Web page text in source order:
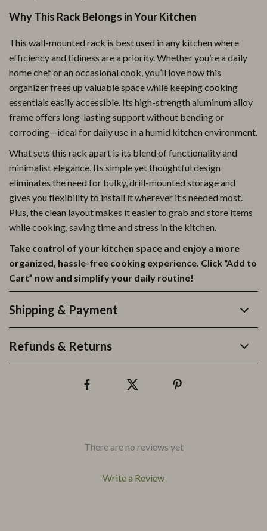
Why This Rack Belongs in Your Kitchen
This wall-mounted rack is best used in any kitchen where
efficiency and tidiness are a priority. Whether you’re a daily
home chef or an occasional cook, you’ll love how this
organizer frees up valuable space while keeping cooking
essentials easily accessible. Its high-strength aluminum alloy
frame offers long-lasting support without bending or
corroding—ideal for daily use in a humid kitchen environment.
What sets this rack apart is its blend of functionality and
minimalist elegance. Its simple yet thoughtful design
eliminates the need for bulky, drill-mounted storage and
gives you flexibility to install it wherever it’s needed most.
Plus, the clean layout makes it easier to grab and store items
while cooking, saving time and stress in the kitchen.
Take control of your kitchen space and enjoy a more
organized, hassle-free cooking experience. Click “Add to
Cart” now and simplify your daily routine!
Shipping & Payment
Refunds & Returns
There are no reviews yet
Write a Review